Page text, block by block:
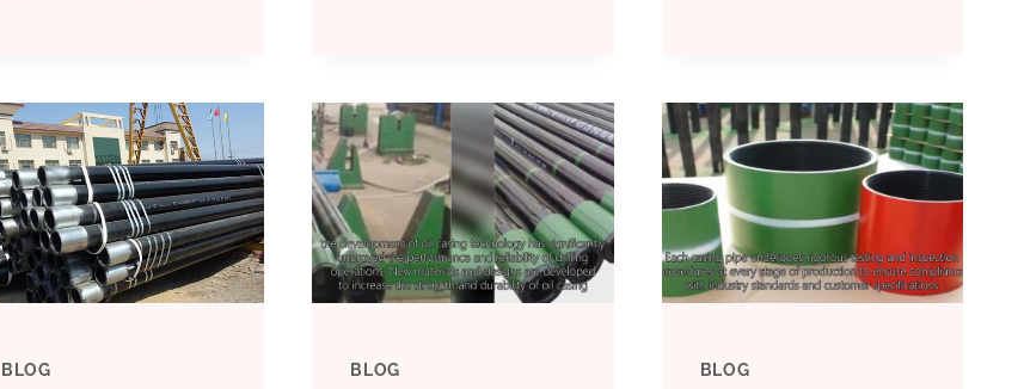
BOILER
PIPE
CASING
B&AMP;AMP;AMP;AMP;AMP;AMP;AMP;AMP;AMP;Q
PIPE
PRICE
CONDUCTOR
CASING
FUNCTION
BLOG BLOG BLOG